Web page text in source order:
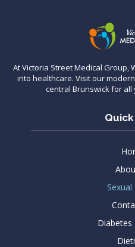
At Victoria Street Medical Group,
into healthcare. Visit our
central Brunswick for
Diabetes